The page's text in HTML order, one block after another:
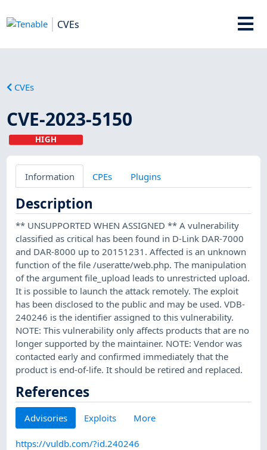
CVEs
CVEs
CVE-2023-5150
HIGH
Information CPEs Plugins
Description
** UNSUPPORTED WHEN ASSIGNED ** A vulnerability
classified as critical has been found in D-Link DAR-7000
and DAR-8000 up to 20151231. Affected is an unknown
function of the file /useratte/web.php. The manipulation
of the argument file_upload leads to unrestricted upload.
It is possible to launch the attack remotely. The exploit
has been disclosed to the public and may be used. VDB-
240246 is the identifier assigned to this vulnerability.
NOTE: This vulnerability only affects products that are no
longer supported by the maintainer. NOTE: Vendor was
contacted early and confirmed immediately that the
product is end-of-life. It should be retired and replaced.
References
Advisories Exploits More
https://vuldb.com/?id.240246